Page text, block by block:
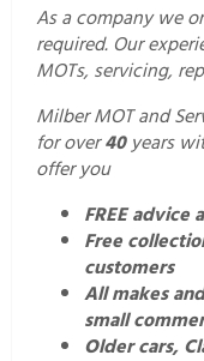
As a company we
required. Our
MOTs, servicing,
Milber MOT and
for over40years
offer you
FREE advice
Free
customers
All makes
small
Older cars,